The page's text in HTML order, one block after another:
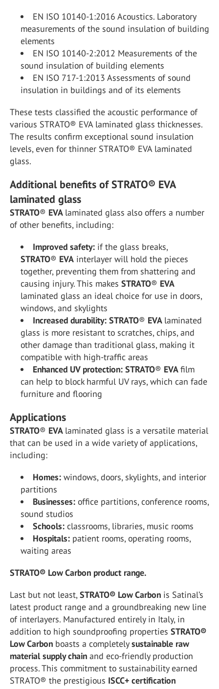
EN ISO 10140-1:2016 Acoustics. Laboratory
measurements of the sound insulation of building
elements
EN ISO 10140-2:2012 Measurements of the
sound insulation of building elements
EN ISO 717-1:2013 Assessments of sound
insulation in buildings and of its elements
These tests classified the acoustic performance of
various STRATO® EVA laminated glass thicknesses.
The results confirm exceptional sound insulation
levels, even for thinner STRATO® EVA laminated
glass.
Additional benefits of STRATO® EVA
laminated glass
STRATO® EVA laminated glass also offers a number
of other benefits, including:
Improved safety: if the glass breaks,
STRATO® EVA interlayer will hold the pieces
together, preventing them from shattering and
causing injury. This makes STRATO® EVA
laminated glass an ideal choice for use in doors,
windows, and skylights
Increased durability: STRATO® EVA laminated
glass is more resistant to scratches, chips, and
other damage than traditional glass, making it
compatible with high-traffic areas
Enhanced UV protection: STRATO® EVAfilm
can help to block harmful UV rays, which can fade
furniture and flooring
Applications
STRATO® EVA laminated glass is a versatile material
that can be used in a wide variety of applications,
including:
Homes: windows, doors, skylights, and interior
partitions
Businesses: office partitions, conference rooms,
sound studios
Schools: classrooms, libraries, music rooms
Hospitals: patient rooms, operating rooms,
waiting areas
STRATO® Low Carbon product range.
Last but not least,STRATO® Low Carbon is Satinal’s
latest product range and a groundbreaking new line
of interlayers. Manufactured entirely in Italy, in
addition to high soundproofing properties STRATO®
Low Carbon boasts a completelysustainable raw
material supply chain and eco-friendly production
process. This commitment to sustainability earned
STRATO® the prestigious ISCC+ certification